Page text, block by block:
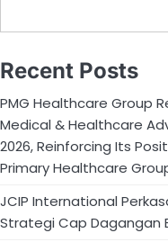
Recent Posts
PMG Healthcare Group
Medical & Healthcare
2026, Reinforcing Its
Primary Healthcare
JCIP International
Strategi Cap Dagangan